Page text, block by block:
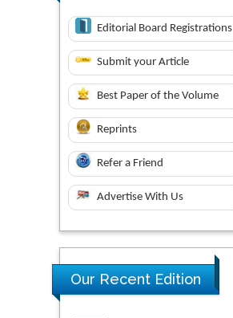
Editorial Board Registrations
Submit your Article
Best Paper of the Volume
Reprints
Refer a Friend
Advertise With Us
Our Recent Edition